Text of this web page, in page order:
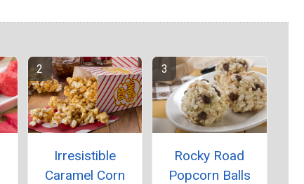
Irresistible
Caramel Corn
Rocky Road
Popcorn Balls